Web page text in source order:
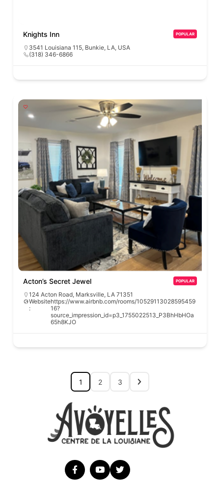
Knights Inn POPULAR
3541 Louisiana 115, Bunkie, LA, USA
(318) 346-6866
Acton’s Secret Jewel POPULAR
124 Acton Road, Marksville, LA 71351
Website
:
https://www.airbnb.com/rooms/10529113028595459
16?
source_impression_id=p3_1755022513_P3BhHbHOa
65h8KJO
1 2 3